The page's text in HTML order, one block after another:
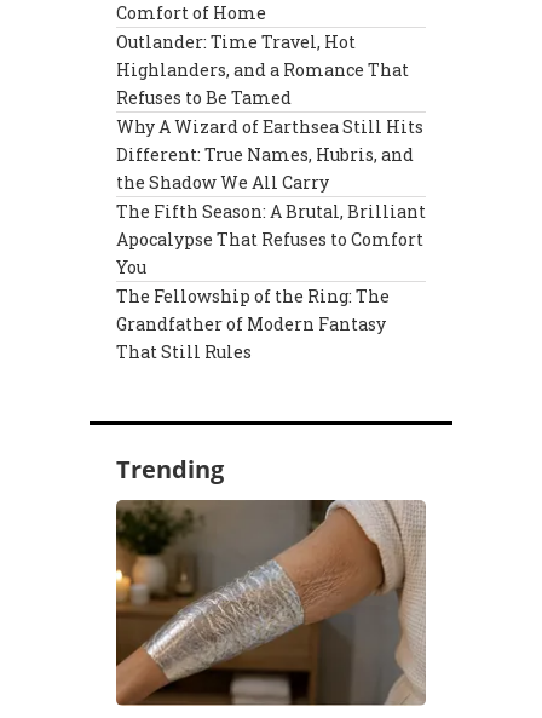
Comfort of Home
Outlander: Time Travel, Hot
Highlanders, and a Romance That
Refuses to Be Tamed
Why A Wizard of Earthsea Still Hits
Different: True Names, Hubris, and
the Shadow We All Carry
The Fifth Season: A Brutal, Brilliant
Apocalypse That Refuses to Comfort
You
The Fellowship of the Ring: The
Grandfather of Modern Fantasy
That Still Rules
Trending